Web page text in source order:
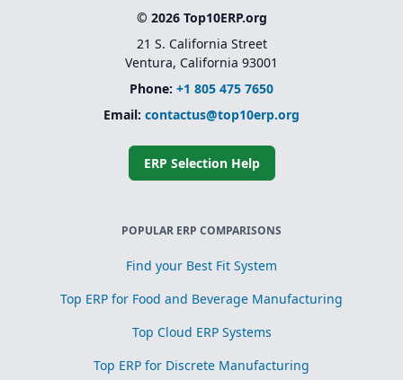
© 2026 Top10ERP.org
21 S. California Street
Ventura, California 93001
Phone: +1 805 475 7650
Email: contactus@top10erp.org
ERP Selection Help
POPULAR ERP COMPARISONS
Find your Best Fit System
Top ERP for Food and Beverage Manufacturing
Top Cloud ERP Systems
Top ERP for Discrete Manufacturing